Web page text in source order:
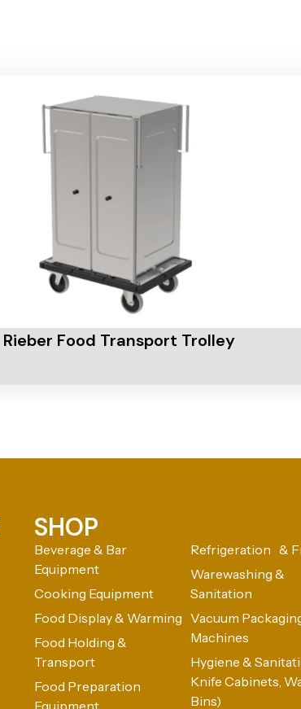
Rieber Food Transport Trolley
SHOP
Beverage & Bar
Equipment
Cooking Equipment
Food Display & Warming
Food Holding &
Transport
Food Preparation
Equipment
Refrigeration &
Warewashing &
Sanitation
Vacuum
Machines
Hygiene &
Knife Cabinets,
Bins)